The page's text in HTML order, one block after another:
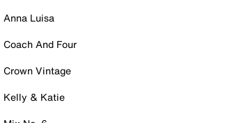
Anna Luisa
Coach And Four
Crown Vintage
Kelly & Katie